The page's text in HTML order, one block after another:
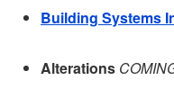
Building Systems
Alterations